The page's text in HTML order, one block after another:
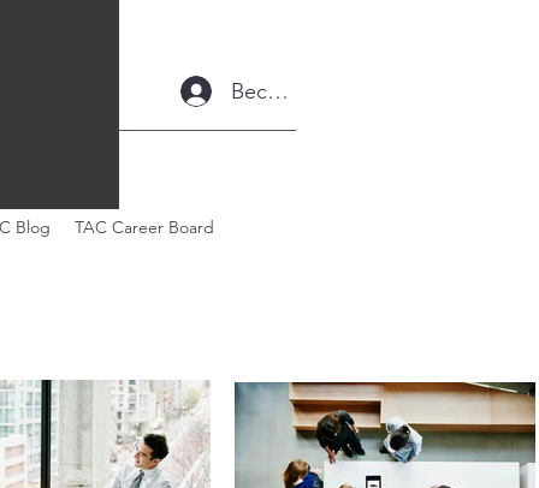
Become a Member
Blog TAC Career Board